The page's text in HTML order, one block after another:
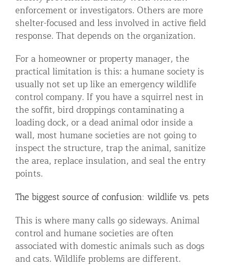
enforcement or investigators. Others are more
shelter-focused and less involved in active field
response. That depends on the organization.
For a homeowner or property manager, the
practical limitation is this: a humane society is
usually not set up like an emergency wildlife
control company. If you have a squirrel nest in
the soffit, bird droppings contaminating a
loading dock, or a dead animal odor inside a
wall, most humane societies are not going to
inspect the structure, trap the animal, sanitize
the area, replace insulation, and seal the entry
points.
The biggest source of confusion: wildlife vs. pets
This is where many calls go sideways. Animal
control and humane societies are often
associated with domestic animals such as dogs
and cats. Wildlife problems are different.